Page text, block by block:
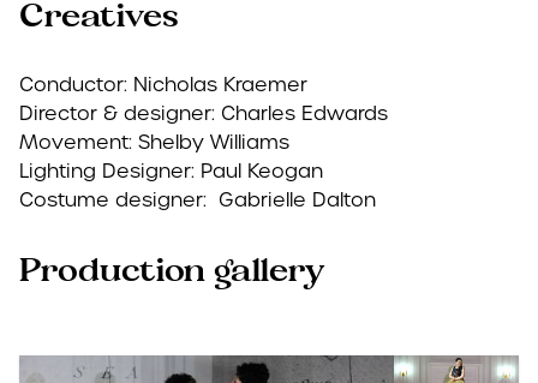
Creatives
Conductor: Nicholas Kraemer
Director & designer: Charles Edwards
Movement: Shelby Williams
Lighting Designer: Paul Keogan
Costume designer: Gabrielle Dalton
Production gallery